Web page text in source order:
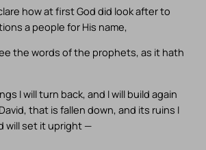
how at first God did look after to
a people for His name,
the words of the prophets, as it hath
I will turn back, and I will build again
that is fallen down, and its ruins I
will set it upright —